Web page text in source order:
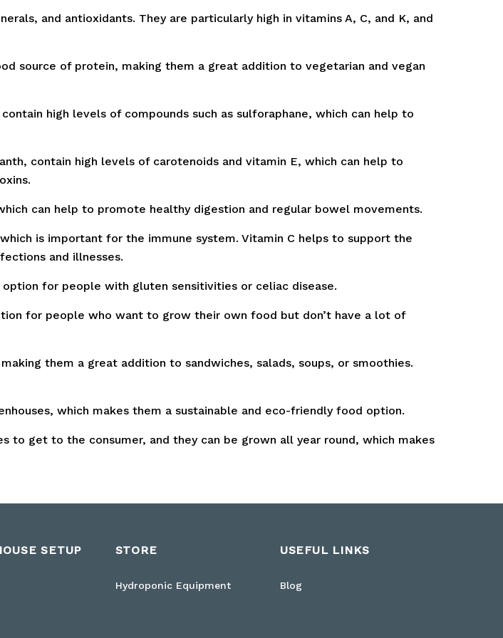
and antioxidants. They are particularly high in vitamins A, C, and K, and
source of protein, making them a great addition to vegetarian and vegan
high levels of compounds such as sulforaphane, which can help to
contain high levels of carotenoids and vitamin E, which can help to
can help to promote healthy digestion and regular bowel movements.
is important for the immune system. Vitamin C helps to support the
and illnesses.
for people with gluten sensitivities or celiac disease.
for people who want to grow their own food but don’t have a lot of
them a great addition to sandwiches, salads, soups, or smoothies.
which makes them a sustainable and eco-friendly food option.
to get to the consumer, and they can be grown all year round, which makes
SETUP STORE
Hydroponic Equipment
USEFUL LINKS
Blog